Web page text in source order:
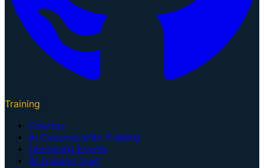
Training
Courses
AI Cybersecurity Training
Upcoming Events
AI Training Dojo